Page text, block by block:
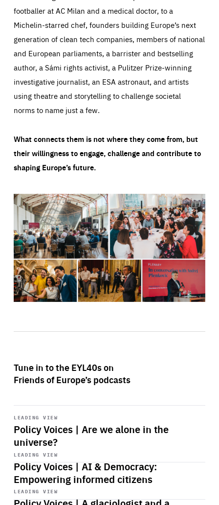
footballer at AC Milan and a medical doctor, to a
Michelin-starred chef, founders building Europe’s next
generation of clean tech companies, members of national
and European parliaments, a barrister and bestselling
author, a Sámi rights activist, a Pulitzer Prize-winning
investigative journalist, an ESA astronaut, and artists
using theatre and storytelling to challenge societal
norms to name just a few.
What connects them is not where they come from, but
their willingness to engage, challenge and contribute to
shaping Europe’s future.
Tune in to the EYL40s on
Friends of Europe’s podcasts
LEADING VIEW
Policy Voices | Are we alone in the
universe?
Start
playback
LEADING VIEW
Policy Voices | AI & Democracy:
Empowering informed citizens
Start
playback
LEADING VIEW
Start
playback